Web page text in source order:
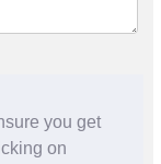
you get
on